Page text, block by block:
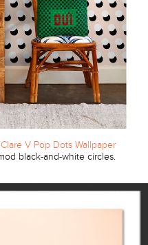
Clare V Pop Dots Wallpaper
black-and-white circles.